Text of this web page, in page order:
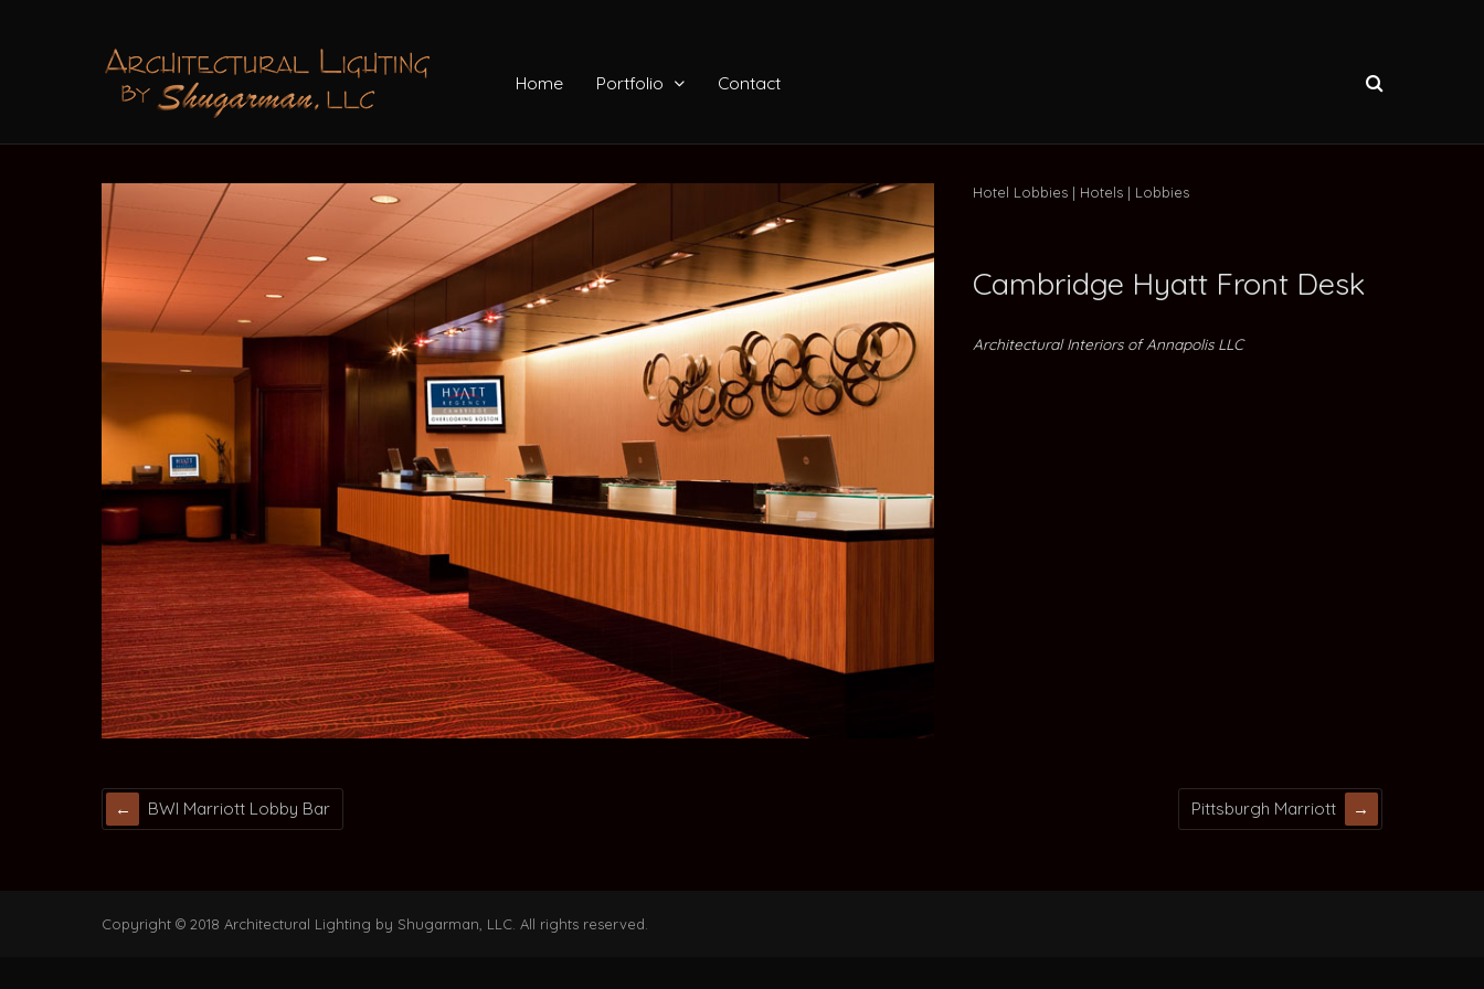
Home Portfolio Contact
Hotel Lobbies Hotels Lobbies
Cambridge Hyatt Front Desk
Architectural Interiors of Annapolis LLC
BWI Marriott Lobby Bar Pittsburgh Marriott
Copyright © 2018 Architectural Lighting by Shugarman, LLC. All rights reserved.